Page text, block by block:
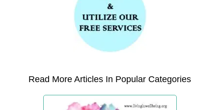
Read More Articles In Popular Categories